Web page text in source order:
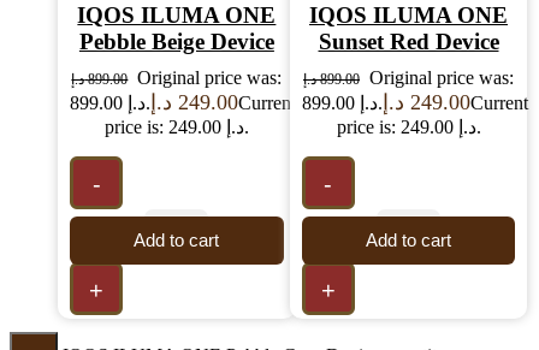
IQOS ILUMA ONE
Pebble Beige Device
899.00 د.إ
Original price was:
899.00 د.إ.
249.00 د.إ
Current
price is: 249.00 د.إ.
-
+
Add to cart
IQOS ILUMA ONE
Sunset Red Device
899.00 د.إ
Original price was:
899.00 د.إ.
249.00 د.إ
Current
price is: 249.00 د.إ.
-
+
Add to cart